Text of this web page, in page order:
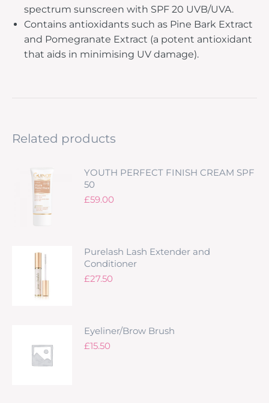
spectrum sunscreen with SPF 20 UVB/UVA.
Contains antioxidants such as Pine Bark Extract
and Pomegranate Extract (a potent antioxidant
that aids in minimising UV damage).
Related products
YOUTH PERFECT FINISH CREAM SPF
50
£59.00
Purelash Lash Extender and
Conditioner
£27.50
Eyeliner/Brow Brush
£15.50